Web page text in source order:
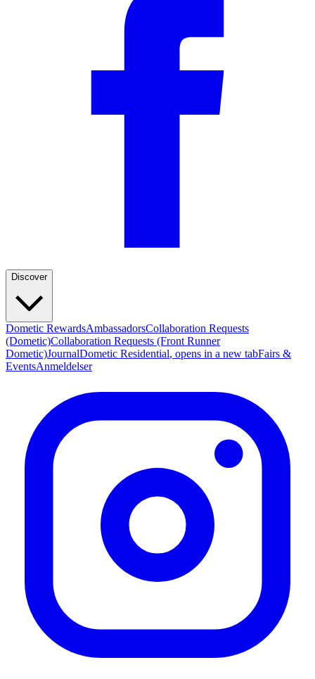
Discover
Dometic RewardsAmbassadorsCollaboration Requests
(Dometic)Collaboration Requests (Front Runner
Dometic)JournalDometic Residential, opens in a new tabFairs &
EventsAnmeldelser